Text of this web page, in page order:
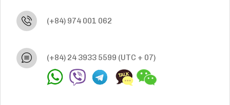
(+84) 974 001 062
(+84) 24 3933 5599 (UTC + 07)